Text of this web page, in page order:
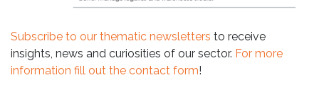
Subscribe to our thematic newsletters to receive
insights, news and curiosities of our sector. For more
information fill out the contact form!